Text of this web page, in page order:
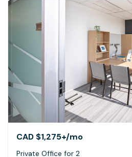
CAD $1,275+/mo
Private Office for 2